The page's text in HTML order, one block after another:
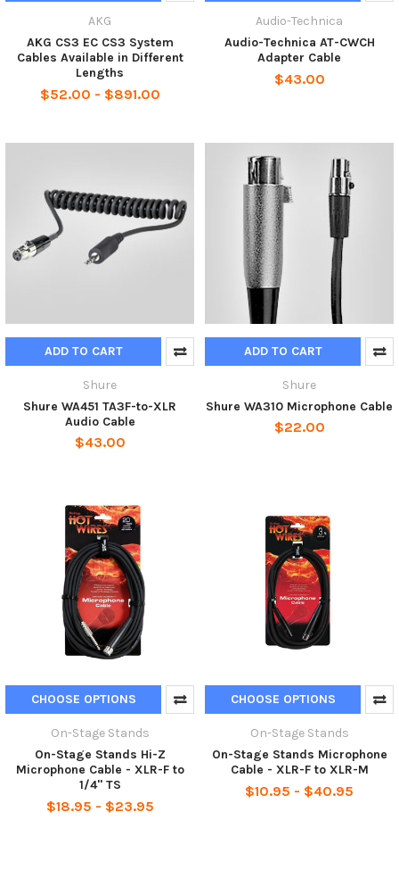
AKG
AKG CS3 EC CS3 System
Cables Available in Different
Lengths
$52.00 - $891.00
Audio-Technica
Audio-Technica AT-CWCH
Adapter Cable
$43.00
ADD TO CART
Shure
Shure WA451 TA3F-to-XLR
Audio Cable
$43.00
ADD TO CART
Shure
Shure WA310 Microphone Cable
$22.00
CHOOSE OPTIONS
On-Stage Stands
On-Stage Stands Hi-Z
Microphone Cable - XLR-F to
1/4" TS
$18.95 - $23.95
CHOOSE OPTIONS
On-Stage Stands
On-Stage Stands Microphone
Cable - XLR-F to XLR-M
$10.95 - $40.95